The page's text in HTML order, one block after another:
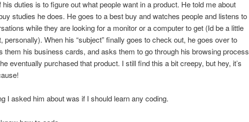
his duties is to figure out what people want in a product. He told me about
studies he does. He goes to a best buy and watches people and listens to
while they are looking for a monitor or a computer to get (Id be a little
personally). When his “subject” finally goes to check out, he goes over to
them his business cards, and asks them to go through his browsing process
eventually purchased that product. I still find this a bit creepy, but hey, it’s
I asked him about was if I should learn any coding.